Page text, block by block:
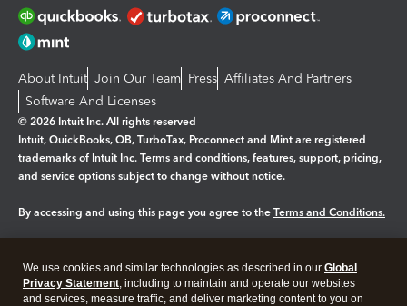
About Intuit Join Our Team Press Affiliates And Partners
Software And Licenses
© 2026 Intuit Inc. All rights reserved
Intuit, QuickBooks, QB, TurboTax, Proconnect and Mint are registered
trademarks of Intuit Inc. Terms and conditions, features, support, pricing,
and service options subject to change without notice.
By accessing and using this page you agree to the Terms and Conditions.
Legal Privacy Security
We use cookies and similar technologies as described in our Global
Privacy Statement, including to maintain and operate our websites
and services, measure traffic, and deliver marketing content to you on